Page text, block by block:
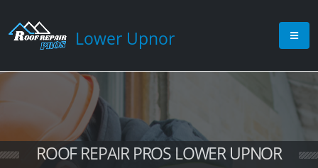
Lower Upnor
ROOF REPAIR PROS LOWER UPNOR